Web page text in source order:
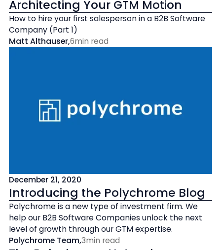
Architecting Your GTM Motion
How to hire your first salesperson in a B2B Software
Company (Part 1)
Matt Althauser,6min read
December 21, 2020
Introducing the Polychrome Blog
Polychrome is a new type of investment firm. We
help our B2B Software Companies unlock the next
level of growth through our GTM expertise.
Polychrome Team,3min read